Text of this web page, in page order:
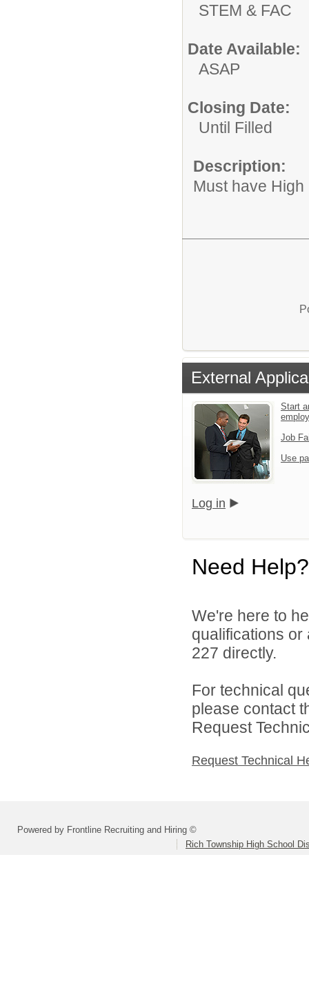
STEM & FAC
Date Available:
ASAP
Closing Date:
Until Filled
Description:
Must have
External
Start
Job
Use
Log in
Need Help?
We're here to
qualifications
227 directly.
For technical
please contact
Request
Request Technical
Powered by Frontline Recruiting and Hiring ©
Rich Township High School